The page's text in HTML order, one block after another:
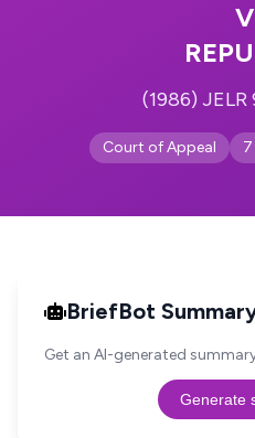
(1986)
Court of Appeal
BriefBot
Get an AI-generated
Generate